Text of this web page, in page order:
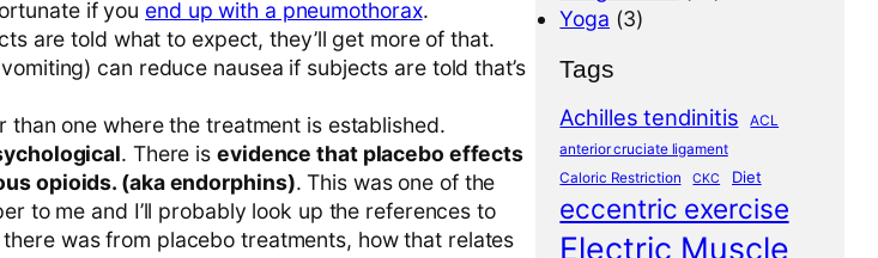
if you end up with a pneumothorax.
are told what to expect, they’ll get more of that.
can reduce nausea if subjects are told that’s
than one where the treatment is established.
. There is evidence that placebo effects
opioids. (aka endorphins). This was one of the
to me and I’ll probably look up the references to
was from placebo treatments, how that relates
Yoga (3)
Tags
Achilles tendinitis
ACL
anterior cruciate ligament
Caloric Restriction
CKC Diet
eccentric exercise
Electric Muscle